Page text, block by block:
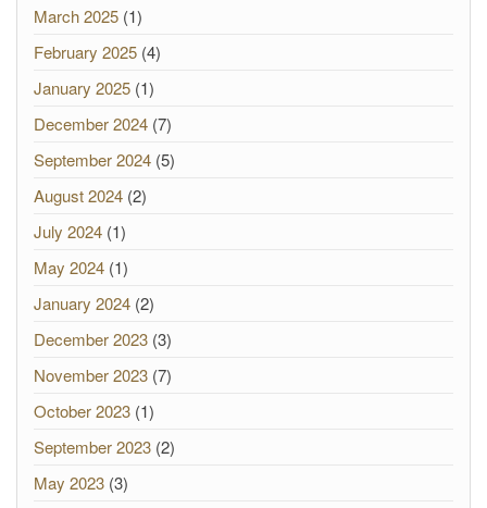
March 2025 (1)
February 2025 (4)
January 2025 (1)
December 2024 (7)
September 2024 (5)
August 2024 (2)
July 2024 (1)
May 2024 (1)
January 2024 (2)
December 2023 (3)
November 2023 (7)
October 2023 (1)
September 2023 (2)
May 2023 (3)